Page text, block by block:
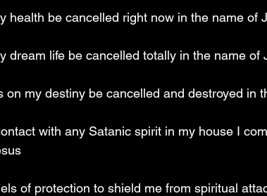
health be cancelled right now in the name of
dream life be cancelled totally in the name of
on my destiny be cancelled and destroyed in
with any Satanic spirit in my house I
of protection to shield me from spiritual